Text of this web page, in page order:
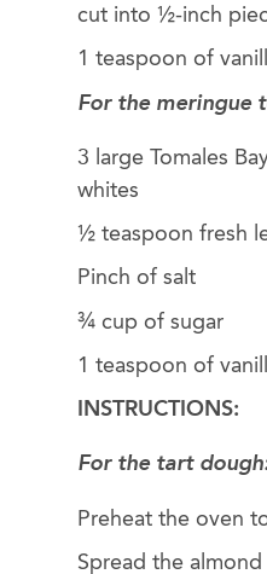
cut into ½-inch
1 teaspoon of
For the meringue
3 large Tomales
whites
½ teaspoon fresh
Pinch of salt
¾ cup of sugar
1 teaspoon of
INSTRUCTIONS:
For the tart
Preheat the oven
Spread the